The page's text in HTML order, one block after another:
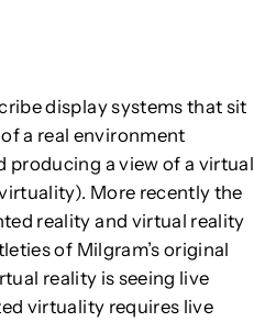
display systems that sit
a real environment
producing a view of a virtual
More recently the
reality and virtual reality
of Milgram’s original
reality is seeing live
virtuality requires live